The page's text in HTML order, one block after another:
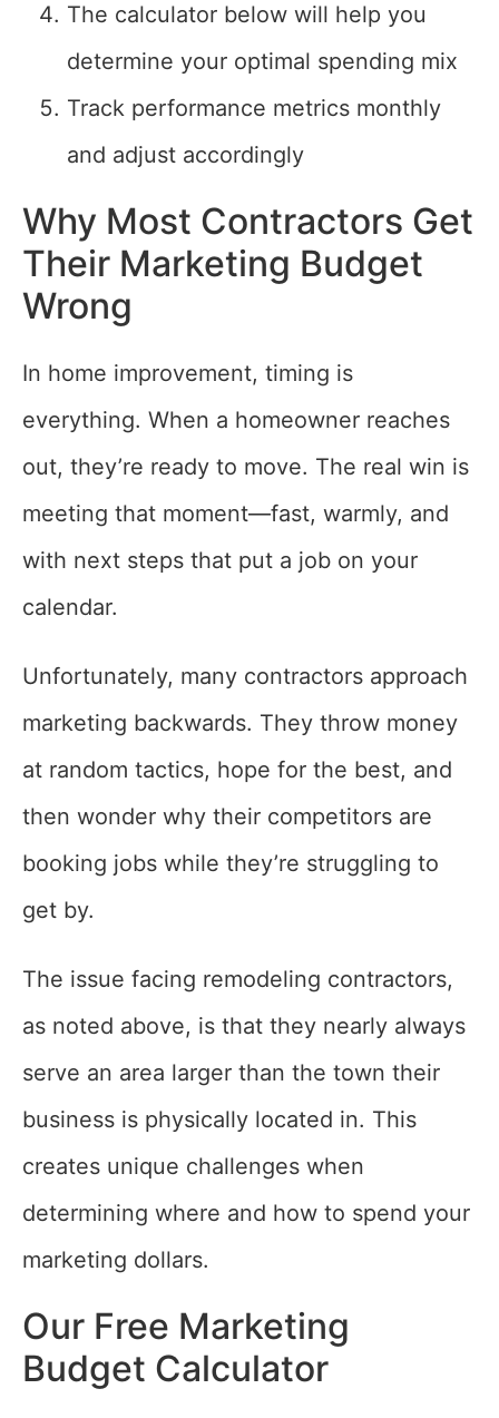
The calculator below will help you
determine your optimal spending mix
Track performance metrics monthly
and adjust accordingly
Why Most Contractors Get
Their Marketing Budget
Wrong
In home improvement, timing is
everything. When a homeowner reaches
out, they’re ready to move. The real win is
meeting that moment—fast, warmly, and
with next steps that put a job on your
calendar.
Unfortunately, many contractors approach
marketing backwards. They throw money
at random tactics, hope for the best, and
then wonder why their competitors are
booking jobs while they’re struggling to
get by.
The issue facing remodeling contractors,
as noted above, is that they nearly always
serve an area larger than the town their
business is physically located in. This
creates unique challenges when
determining where and how to spend your
marketing dollars.
Our Free Marketing
Budget Calculator